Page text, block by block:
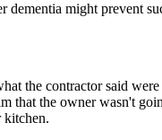
might prevent
the contractor said
the owner wasn't
kitchen.